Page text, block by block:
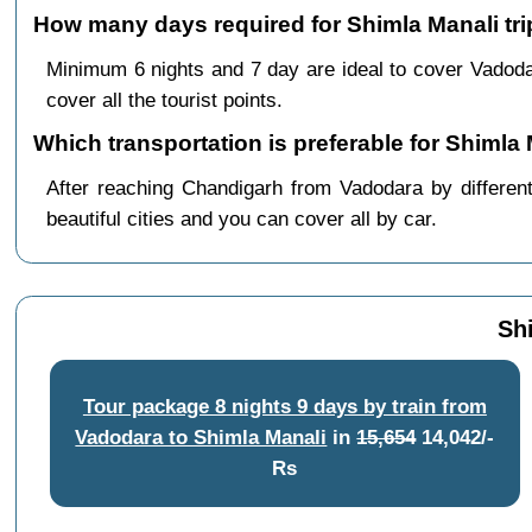
How many days required for Shimla Manali
Minimum 6 nights and 7 day are ideal to cover
cover all the tourist points.
Which transportation is preferable for Shimla
After reaching Chandigarh from Vadodara by
beautiful cities and you can cover all by car.
Tour package 8 nights 9 days by train from
Vadodara to Shimla Manali in15,65414,042/-
Rs